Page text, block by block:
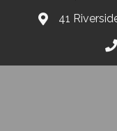
41